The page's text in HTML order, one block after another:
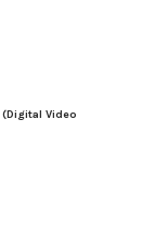
(Digital Video